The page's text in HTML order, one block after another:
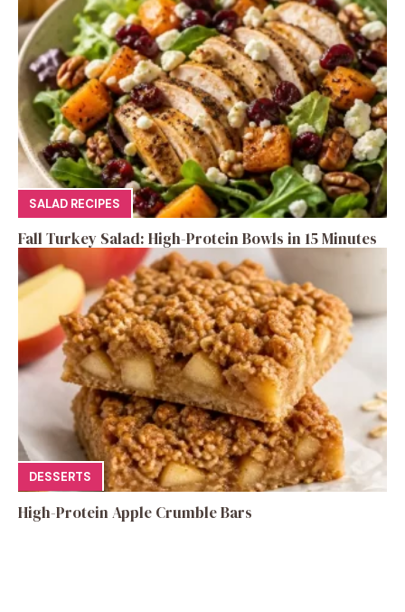
SALAD RECIPES
Fall Turkey Salad: High-Protein Bowls in 15 Minutes
DESSERTS
High-Protein Apple Crumble Bars